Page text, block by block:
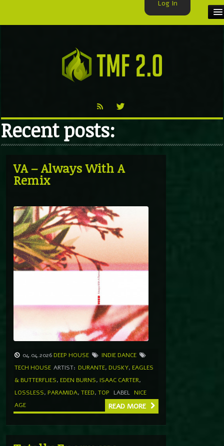
VIDEO
TMF BLOG
Recent posts:
VA – Always With A
Remix
04.04.2026 DEEP HOUSE
INDIE DANCE
TECH HOUSE ARTIST: DURANTE, DUSKY, EAGLES
& BUTTERFLIES, EDEN BURNS, ISAAC CARTER,
LOSSLESS, PARAMIDA, TEED, TOP LABEL NICE
AGE
READ MORE
Log In